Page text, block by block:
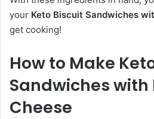
your Keto Biscuit Sandwiches
get cooking!
How to Make
Sandwiches with
Cheese